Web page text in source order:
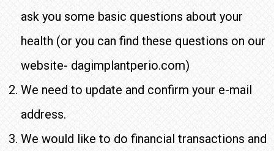
ask you some basic questions about your
health (or you can find these questions on our
website- dagimplantperio.com)
We need to update and confirm your e-mail
address.
We would like to do financial transactions and